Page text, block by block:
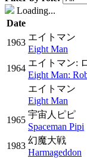
Loading...
Date
1963
エイトマン
Eight Man
1964
エイトマン:
Eight Man:
エイトマン
Eight Man
1965
宇宙人ピピ
Spaceman Pipi
1983
幻魔大戦
Harmageddon